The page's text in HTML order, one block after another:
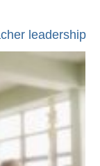
leadership